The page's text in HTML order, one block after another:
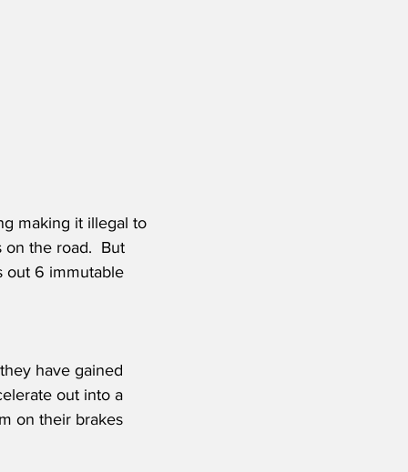
making it illegal to
the road.  But
out 6 immutable
have gained
out into a
on their brakes